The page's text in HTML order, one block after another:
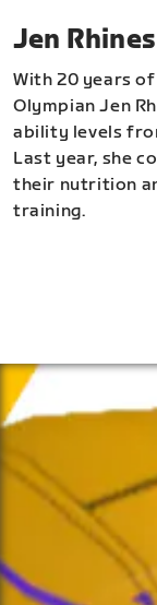
Jen Rhines
With 20 years
Olympian Jen
ability levels
Last year, she
their nutrition
training.